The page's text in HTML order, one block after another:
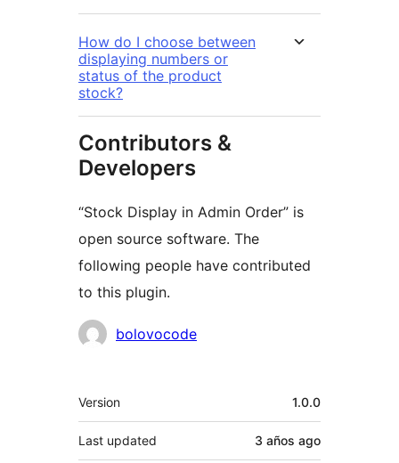
How do I choose between
displaying numbers or
status of the product
stock?
Contributors &
Developers
“Stock Display in Admin Order” is
open source software. The
following people have contributed
to this plugin.
Contributors
bolovocode
Meta
Version 1.0.0
Last updated 3 años ago